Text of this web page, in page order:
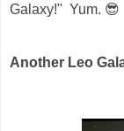
Galaxy!" Yum. 😎
Another Leo